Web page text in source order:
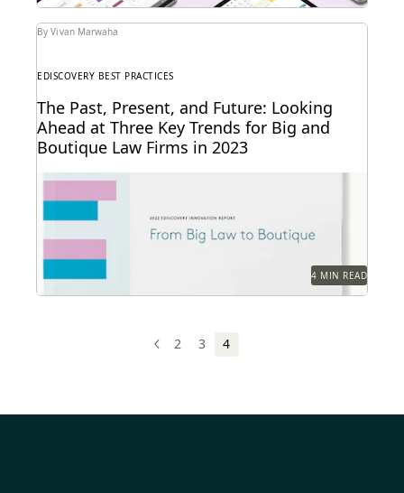
By Vivan Marwaha
EDISCOVERY BEST PRACTICES
The Past, Present, and Future: Looking
Ahead at Three Key Trends for Big and
Boutique Law Firms in 2023
The trends that define the past, present and future
4 MIN READ
PREV
PREVIOUS
2 3 4